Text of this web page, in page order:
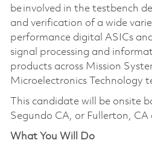
be involved in the testbench
and verification of a wide
performance digital ASICs
signal processing and
products across Mission
Microelectronics Technology
This candidate will be onsite
Segundo CA, or Fullerton, CA
What You Will Do